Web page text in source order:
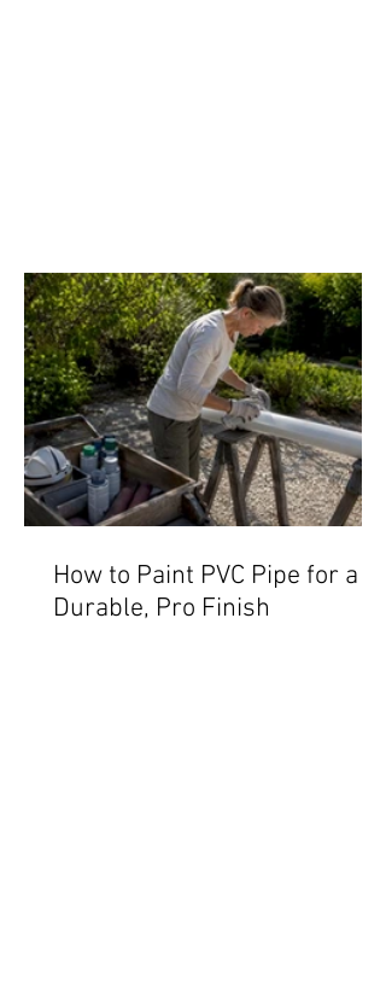
How to Paint PVC Pipe for a
Durable, Pro Finish